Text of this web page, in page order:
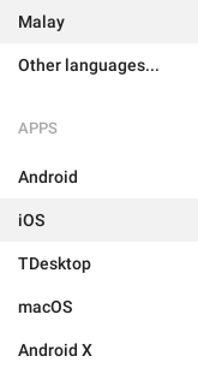
Malay
Other languages...
APPS
Android
iOS
TDesktop
macOS
Android X